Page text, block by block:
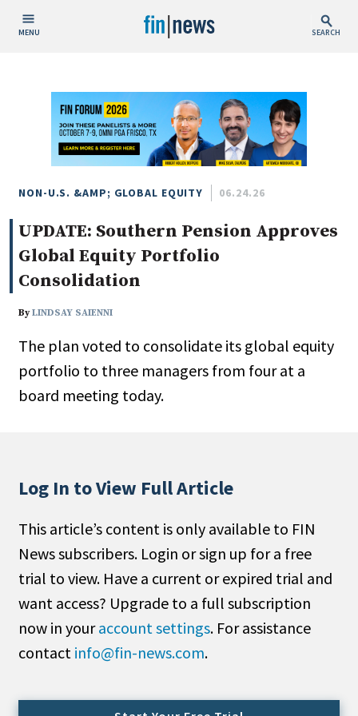
MENU SEARCH
Today
This Week
This Month
This Year
Custom Date Range
People / Industry News
People Moves
Industry News
Public
Search
All
Administrator/Record Keeper
Alternatives
Asset Study/Review
Consultant/OCIO/Discretionary
NON-U.S. &AMP; GLOBAL EQUITY 06.24.26
UPDATE: Southern Pension Approves
Global Equity Portfolio
Consolidation
ByLINDSAY SAIENNI
The plan voted to consolidate its global equity
portfolio to three managers from four at a
board meeting today.
Log In to View Full Article
This article’s content is only available to FIN
News subscribers. Login or sign up for a free
trial to view. Have a current or expired trial and
want access? Upgrade to a full subscription
now in youraccount settings. For assistance
contact info@fin-news.com.